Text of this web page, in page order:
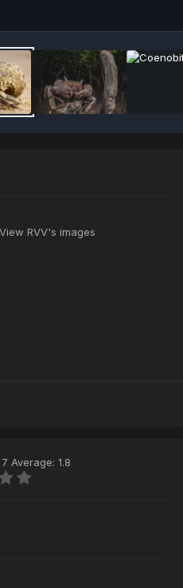
View RVV's images
Average: 1.8